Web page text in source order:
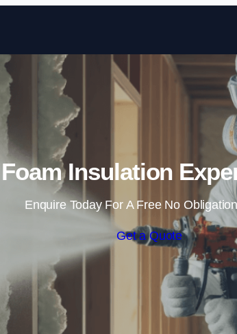
Insulation
Enquire Today For A Free No
Get a Quote